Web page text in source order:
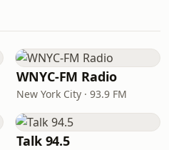
WNYC-FM Radio
New York City · 93.9 FM
Talk 94.5